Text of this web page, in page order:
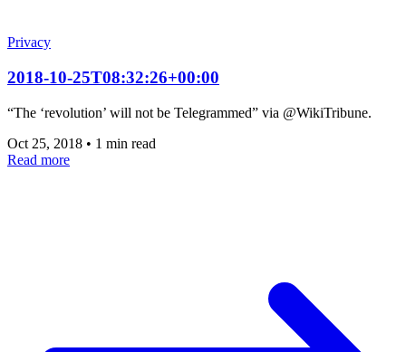
Privacy
2018-10-25T08:32:26+00:00
“The ‘revolution’ will not be Telegrammed” via @WikiTribune.
Oct 25, 2018 • 1 min read
Read more